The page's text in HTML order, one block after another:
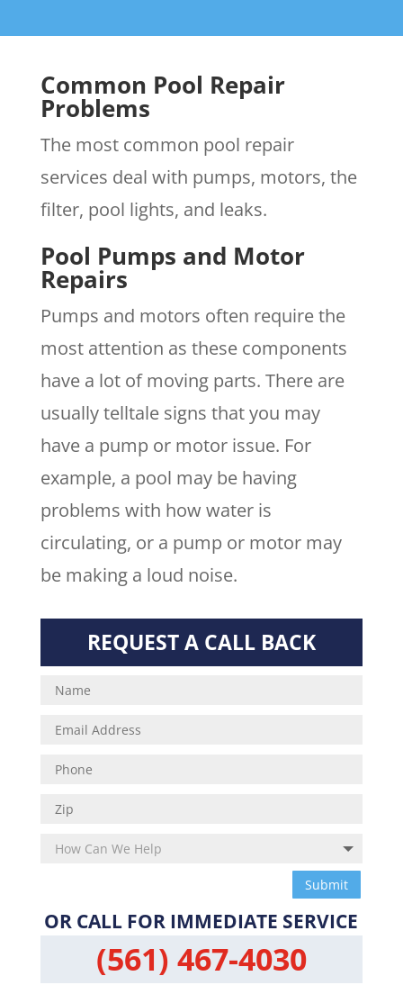
Common Pool Repair
Problems
The most common pool repair
services deal with pumps, motors, the
filter, pool lights, and leaks.
Pool Pumps and Motor
Repairs
Pumps and motors often require the
most attention as these components
have a lot of moving parts. There are
usually telltale signs that you may
have a pump or motor issue. For
example, a pool may be having
problems with how water is
circulating, or a pump or motor may
be making a loud noise.
REQUEST A CALL BACK
Submit
OR CALL FOR IMMEDIATE SERVICE
(561) 467-4030